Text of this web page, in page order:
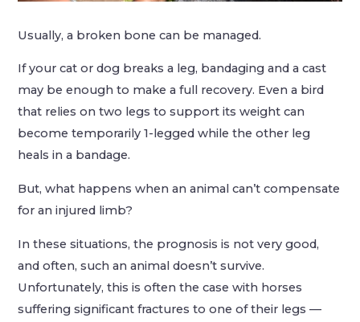
Usually, a broken bone can be managed.
If your cat or dog breaks a leg, bandaging and a cast
may be enough to make a full recovery. Even a bird
that relies on two legs to support its weight can
become temporarily 1-legged while the other leg
heals in a bandage.
But, what happens when an animal can’t compensate
for an injured limb?
In these situations, the prognosis is not very good,
and often, such an animal doesn’t survive.
Unfortunately, this is often the case with horses
suffering significant fractures to one of their legs —